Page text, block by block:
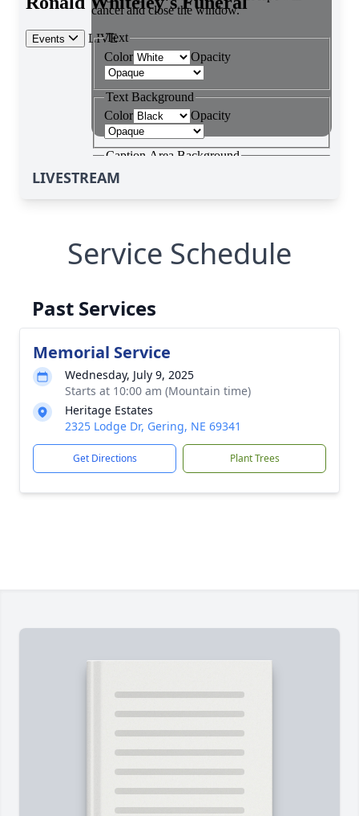
LIVESTREAM
Service Schedule
Past Services
Memorial Service
Wednesday, July 9, 2025
Starts at 10:00 am (Mountain time)
Heritage Estates
2325 Lodge Dr, Gering, NE 69341
Get Directions Plant Trees